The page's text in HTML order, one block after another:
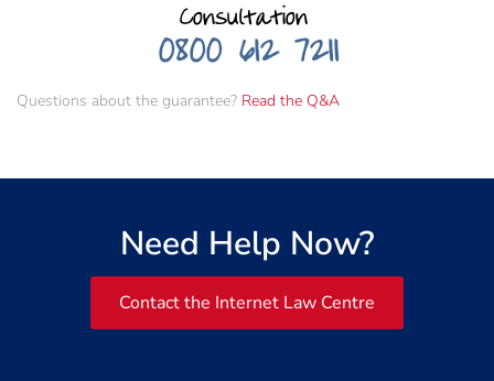
Questions about the guarantee? Read the Q&A
Need Help Now?
Contact the Internet Law Centre